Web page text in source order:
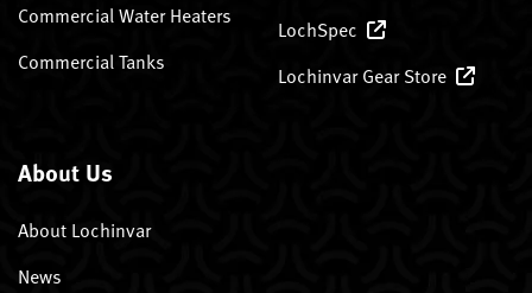
Commercial Water Heaters
Commercial Tanks
LochSpec
Lochinvar Gear Store
About Us
About Lochinvar
News